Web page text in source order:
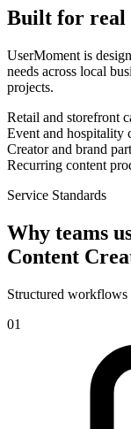
Built for real
UserMoment is
needs across local
projects.
Retail and storefront
Event and hospitality
Creator and brand
Recurring content
Service Standards
Why teams
Content
Structured workflows
01